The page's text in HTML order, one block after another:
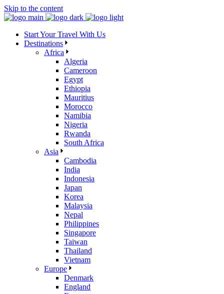
Skip to the content
Start Your Travel With Us
Destinations
Africa
Algeria
Cameroon
Egypt
Ethiopia
Mauritius
Morocco
Namibia
Nigeria
Rwanda
South Africa
Asia
Cambodia
India
Indonesia
Japan
Korea
Malaysia
Nepal
Philippines
Singapore
Taiwan
Thailand
Vietnam
Europe
Denmark
England